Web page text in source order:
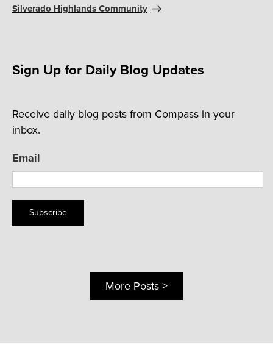
Silverado Highlands Community
Sign Up for Daily Blog Updates
Receive daily blog posts from Compass in your
inbox.
Email
Subscribe
More Posts >